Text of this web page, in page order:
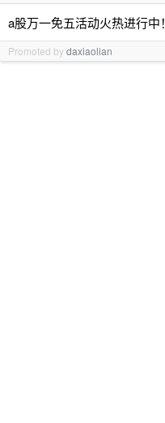
a股万一免五活动火热进行中
Promoted bydaxiaolian